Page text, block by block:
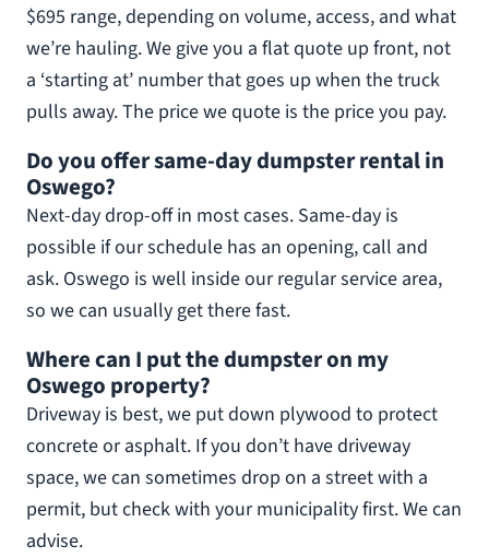
$695 range, depending on volume, access, and what
we’re hauling. We give you a flat quote up front, not
a ‘starting at’ number that goes up when the truck
pulls away. The price we quote is the price you pay.
Do you offer same-day dumpster rental in
Oswego?
Next-day drop-off in most cases. Same-day is
possible if our schedule has an opening, call and
ask. Oswego is well inside our regular service area,
so we can usually get there fast.
Where can I put the dumpster on my
Oswego property?
Driveway is best, we put down plywood to protect
concrete or asphalt. If you don’t have driveway
space, we can sometimes drop on a street with a
permit, but check with your municipality first. We can
advise.